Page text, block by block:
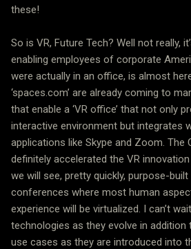
these!
So is VR, Future Tech? Well not really,
enabling employees of corporate
were actually in an office, is almost
‘spaces.com’ are already coming to
that enable a ‘VR office’ that not only
interactive environment but integrates
applications like Skype and Zoom. The
definitely accelerated the VR
we will see, pretty quickly, purpose-
conferences where most human
experience will be virtualized. I can’t
technologies as they evolve in addition
use cases as they are introduced into